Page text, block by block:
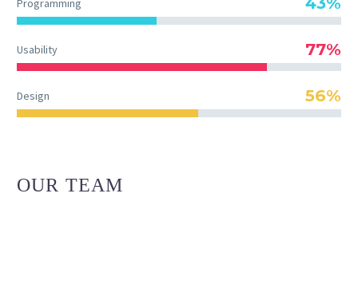
Programming
Usability 77%
Design 56%
OUR TEAM